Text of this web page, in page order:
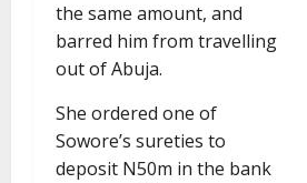
the same amount, and
barred him from travelling
out of Abuja.
She ordered one of
Sowore’s sureties to
deposit N50m in the bank